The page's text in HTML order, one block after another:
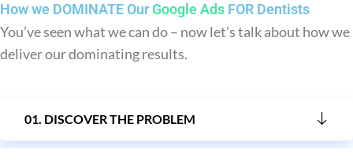
How we DOMINATE OurGoogle Ads FOR Dentists
You’ve seen what we can do – now let’s talk about how we
deliver our dominating results.
01. DISCOVER THE PROBLEM